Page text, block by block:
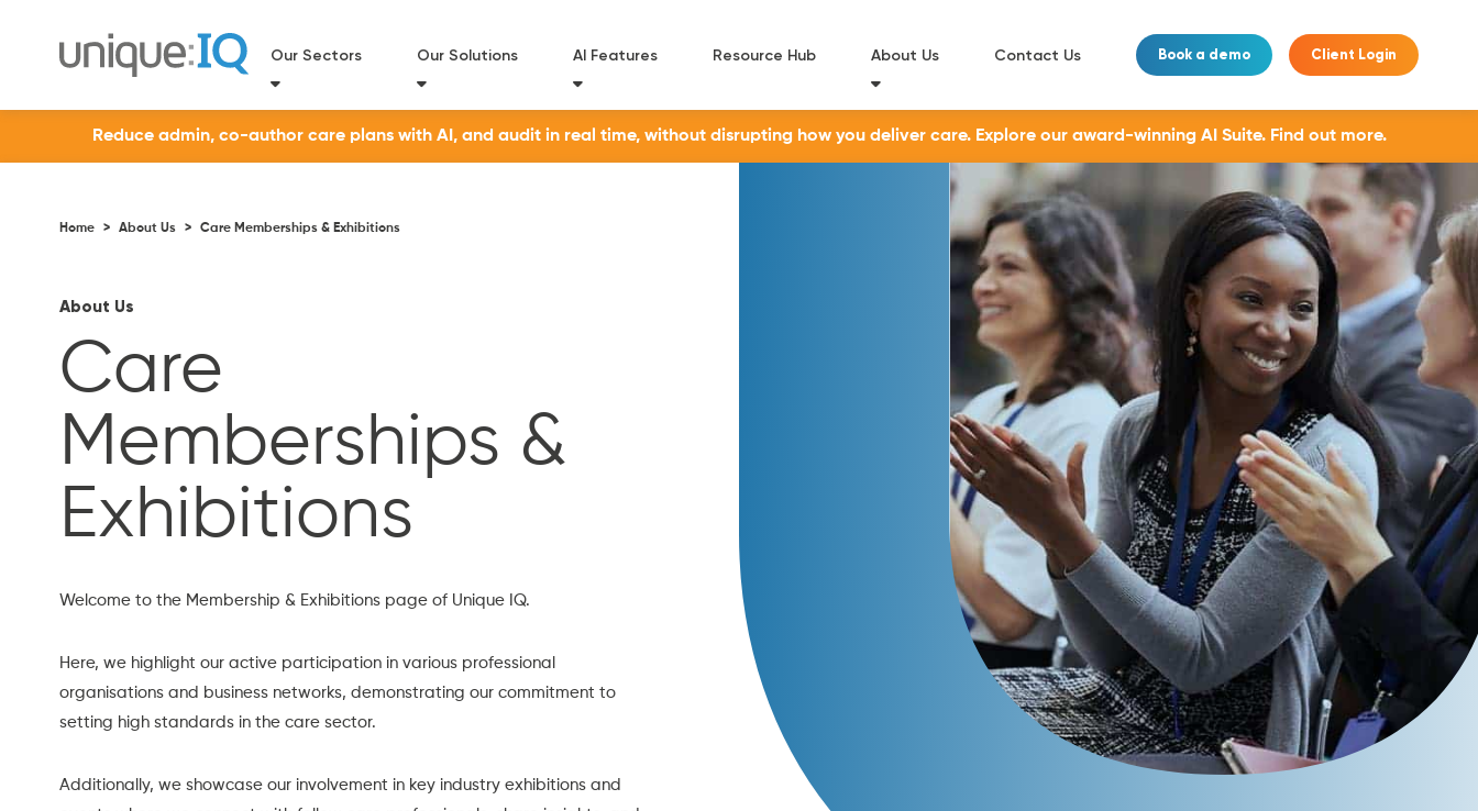
Our Sectors Our Solutions AI Features Resource Hub About Us Contact Us Book a demo Client Login
Reduce admin, co-author care plans with AI, and audit in real time, without disrupting how you deliver care. Explore our award-winning AI Suite. Find out more.
Home > About Us > Care Memberships & Exhibitions
About Us
Care
Memberships &
Exhibitions
Welcome to the Membership & Exhibitions page of Unique IQ.
Here, we highlight our active participation in various professional
organisations and business networks, demonstrating our commitment to
setting high standards in the care sector.
Additionally, we showcase our involvement in key industry exhibitions and